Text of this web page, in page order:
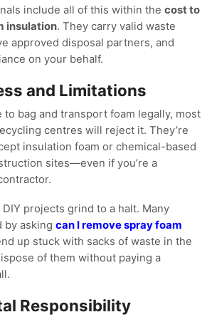
include all of this within the cost to
insulation. They carry valid waste
approved disposal partners, and
on your behalf.
and Limitations
to bag and transport foam legally, most
centres will reject it. They’re
insulation foam or chemical-based
sites—even if you’re a
projects grind to a halt. Many
by asking can I remove spray foam
up stuck with sacks of waste in the
of them without paying a
Responsibility